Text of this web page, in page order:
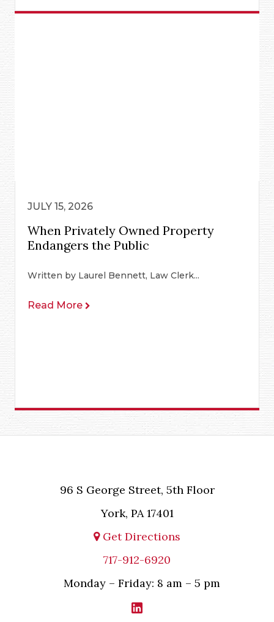
JULY 15, 2026
When Privately Owned Property
Endangers the Public
Written by Laurel Bennett, Law Clerk...
Read More
96 S George Street, 5th Floor
York, PA 17401
Get Directions
717-912-6920
Monday – Friday: 8 am – 5 pm